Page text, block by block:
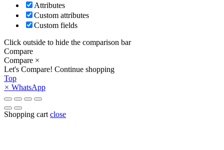
Attributes
Custom attributes
Custom fields
Click outside to hide the comparison bar
Compare
Compare ×
Let's Compare! Continue shopping
Top
× WhatsApp
Shopping cart close